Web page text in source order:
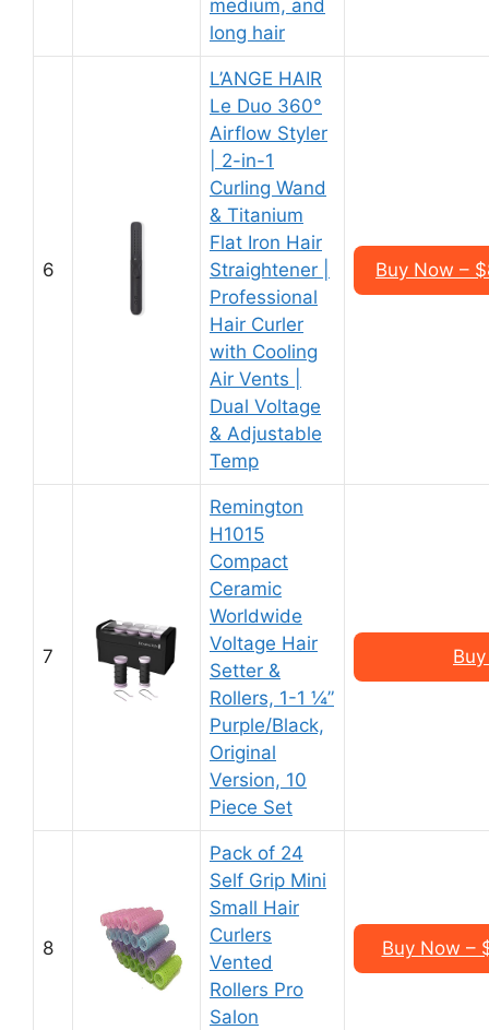
medium, and
long hair
6
L’ANGE HAIR
Le Duo 360°
Airflow Styler
| 2-in-1
Curling Wand
& Titanium
Flat Iron Hair
Straightener |
Professional
Hair Curler
with Cooling
Air Vents |
Dual Voltage
& Adjustable
Temp
Buy Now –
7
Remington
H1015
Compact
Ceramic
Worldwide
Voltage Hair
Setter &
Rollers, 1-1 ¼”
Purple/Black,
Original
Version, 10
Piece Set
8
Pack of 24
Self Grip Mini
Small Hair
Curlers
Vented
Rollers Pro
Salon
Buy Now –